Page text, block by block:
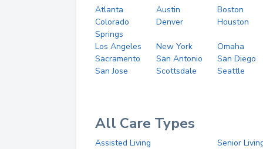
Atlanta Austin
Boston
Colorado
Springs
Denver Houston
Los Angeles New York
Omaha
Sacramento
San Antonio
San Diego
San Jose
Scottsdale Seattle
All Care Types
Assisted Living
Senior